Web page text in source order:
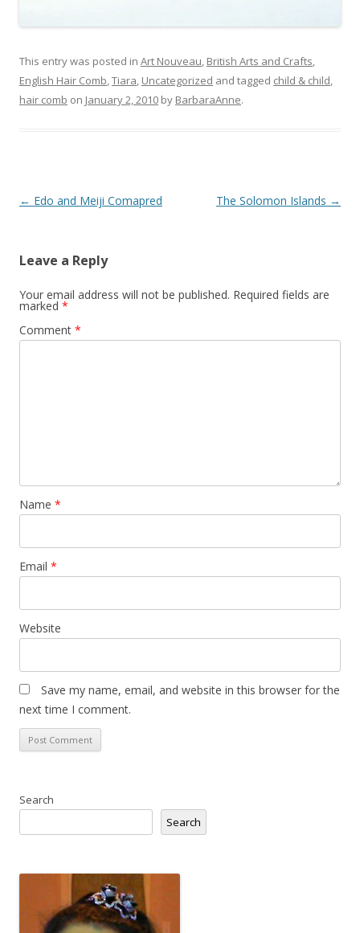
This entry was posted in Art Nouveau, British Arts and Crafts,
English Hair Comb,Tiara, Uncategorized and tagged child & child,
hair comb on January 2, 2010 by BarbaraAnne.
Post
← Edo and Meiji Comapred The Solomon Islands →
Leave a Reply
Your email address will not be published. Required fields are
marked *
Comment *
Name *
Email *
Website
Save my name, email, and website in this browser for the
next time I comment.
Search
Search